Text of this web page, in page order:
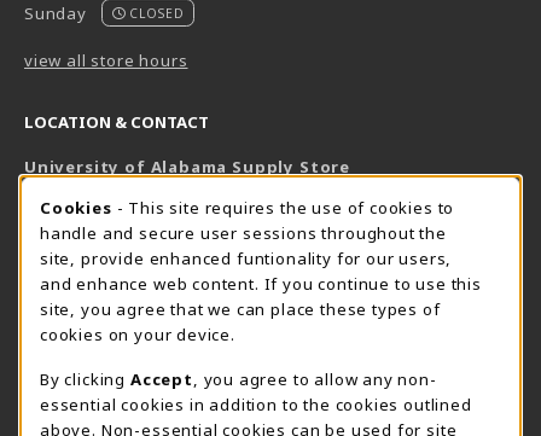
Sunday
CLOSED
view all store hours
LOCATION & CONTACT
University of Alabama Supply Store
800-825-6802
supestore@ua.edu
751 Campus Drive West
UA Student Center
Tuscaloosa, AL 35487
View Map(opens in a New tab)
The Corner Supe Store Town Center Supe Store
COOKIE USAGE NOTIFICATION
Cookies - This site requires the use of cookies to
handle and secure user sessions throughout the
site, provide enhanced funtionality for our users,
and enhance web content. If you continue to use this
site, you agree that we can place these types of
cookies on your device.
By clicking Accept
, you agree to allow any non-
essential cookies in addition to the cookies outlined
above. Non-essential cookies can be used for site